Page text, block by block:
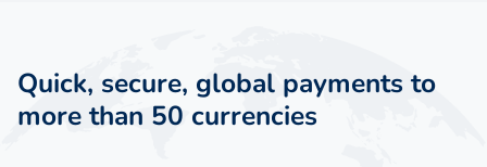
Quick, secure, global payments to
more than 50 currencies